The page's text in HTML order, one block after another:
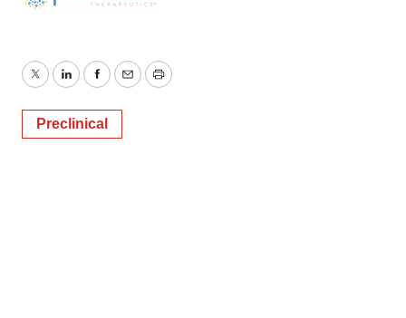
TwitterLinkedInFacebook
EmailPrint
Preclinical